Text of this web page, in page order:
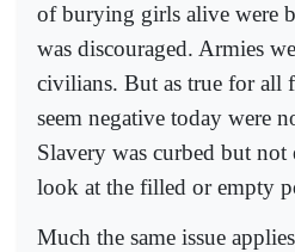
of burying girls alive were
was discouraged. Armies
civilians. But as true for all
seem negative today were
Slavery was curbed but
look at the filled or empty
Much the same issue